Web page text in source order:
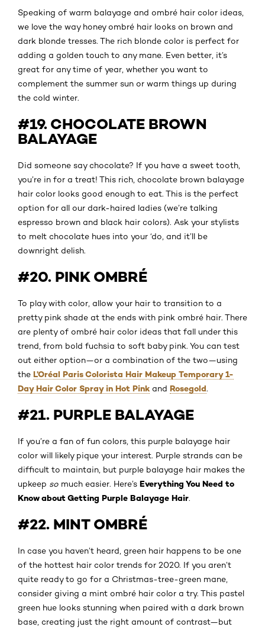
Speaking of warm balayage and ombré hair color ideas,
we love the way honey ombré hair looks on brown and
dark blonde tresses. The rich blonde color is perfect for
adding a golden touch to any mane. Even better, it’s
great for any time of year, whether you want to
complement the summer sun or warm things up during
the cold winter.
#19. CHOCOLATE BROWN
BALAYAGE
Did someone say chocolate? If you have a sweet tooth,
you’re in for a treat! This rich, chocolate brown balayage
hair color looks good enough to eat. This is the perfect
option for all our dark-haired ladies (we’re talking
espresso brown and black hair colors). Ask your stylists
to melt chocolate hues into your ‘do, and it’ll be
downright delish.
#20. PINK OMBRÉ
To play with color, allow your hair to transition to a
pretty pink shade at the ends with pink ombré hair. There
are plenty of ombré hair color ideas that fall under this
trend, from bold fuchsia to soft baby pink. You can test
out either option—or a combination of the two—using
the L’Oréal Paris Colorista Hair Makeup Temporary 1-
Day Hair Color Spray in Hot Pink and Rosegold.
#21. PURPLE BALAYAGE
If you’re a fan of fun colors, this purple balayage hair
color will likely pique your interest. Purple strands can be
difficult to maintain, but purple balayage hair makes the
upkeep so much easier. Here’s Everything You Need to
Know about Getting Purple Balayage Hair.
#22. MINT OMBRÉ
In case you haven’t heard, green hair happens to be one
of the hottest hair color trends for 2020. If you aren’t
quite ready to go for a Christmas-tree-green mane,
consider giving a mint ombré hair color a try. This pastel
green hue looks stunning when paired with a dark brown
base, creating just the right amount of contrast—but